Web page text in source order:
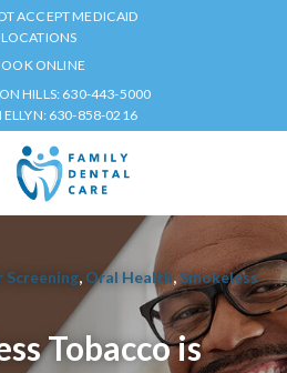
ACCEPT MEDICAID
LOCATIONS
ONLINE
HILLS: 630-443-5000
ELLYN: 630-858-0216
Screening, Oral Health, Smokeless
Tobacco is